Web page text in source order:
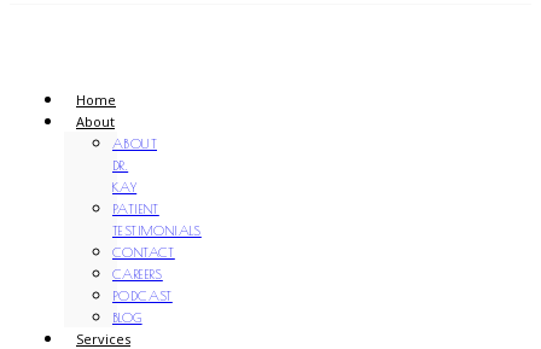
Home
About
ABOUT
DR.
KAY
PATIENT
TESTIMONIALS
CONTACT
CAREERS
PODCAST
BLOG
Services